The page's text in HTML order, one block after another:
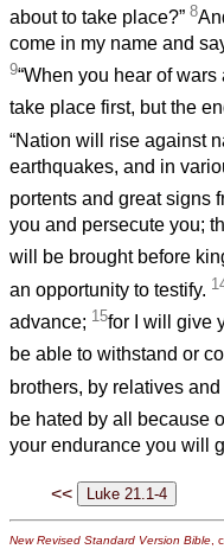
about to take place?” 8
come in my name and
9“When you hear of
take place first, but the
“Nation will rise against
earthquakes, and in
portents and great signs
you and persecute you;
will be brought before
an opportunity to testify.
advance; 15for I will give
be able to withstand or
brothers, by relatives
be hated by all because
your endurance you will
<<
New Revised Standard Version Bible ,